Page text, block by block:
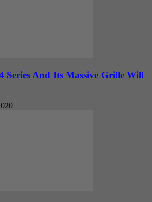
Series And Its Massive Grille Will